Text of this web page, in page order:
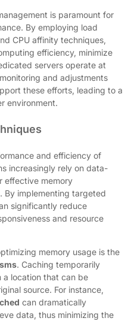
is paramount for
By employing load
CPU affinity techniques,
efficiency, minimize
servers operate at
and adjustments
these efforts, leading to a
environment.
and efficiency of
increasingly rely on data-
effective memory
By implementing targeted
significantly reduce
and resource
memory usage is the
. Caching temporarily
a location that can be
source. For instance,
can dramatically
data, thus minimizing the